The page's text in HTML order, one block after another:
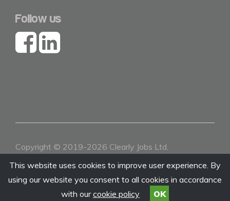
Follow us
Copyright © 2019-2026 Clearly Jobs Ltd.
Contact | Terms & Conditions
This website uses cookies to improve user experience. By
using our website you consent to all cookies in accordance
with ourcookie policy OK